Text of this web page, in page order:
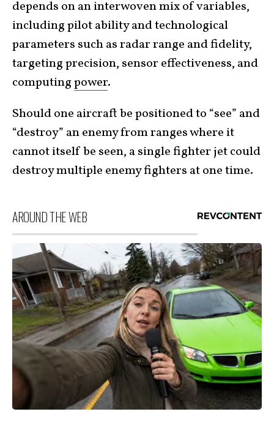
depends on an interwoven mix of variables,
including pilot ability and technological
parameters such as radar range and fidelity,
targeting precision, sensor effectiveness, and
computingpower.
Should one aircraft be positioned to “see” and
“destroy” an enemy from ranges where it
cannot itself be seen, a single fighter jet could
destroy multiple enemy fighters at one time.
AROUND THE WEB